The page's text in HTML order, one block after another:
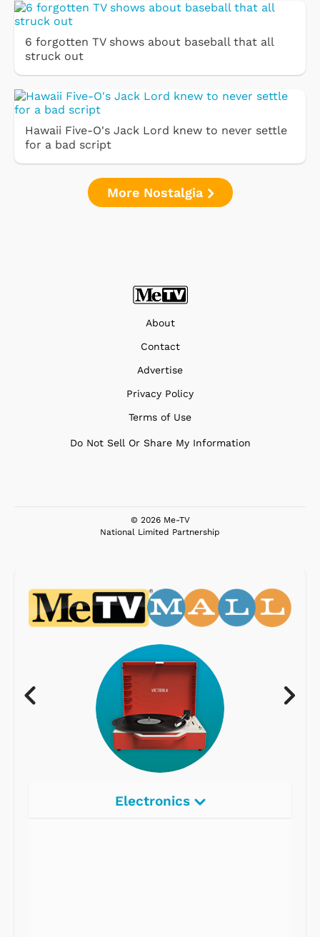
6 forgotten TV shows about baseball that all
struck out
Hawaii Five-O's Jack Lord knew to never settle
for a bad script
More Nostalgia
About
Contact
Advertise
Privacy Policy
Terms of Use
Do Not Sell Or Share My Information
© 2026 Me-TV
National Limited Partnership
Electronics